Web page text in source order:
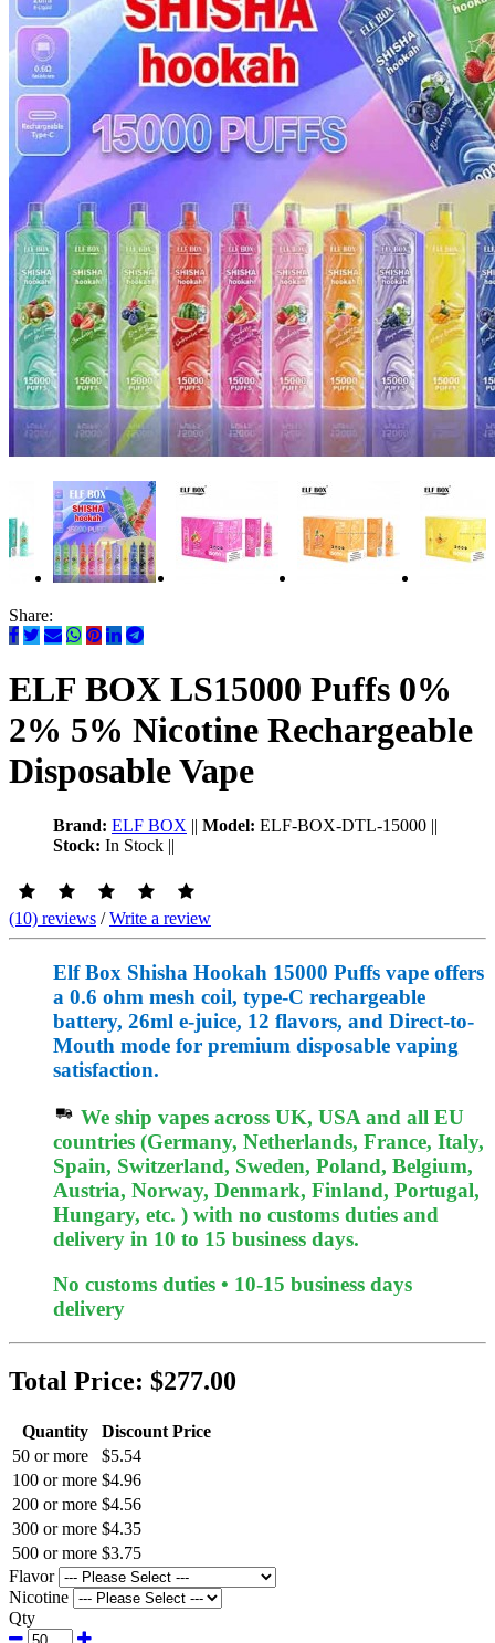
Share:
ELF BOX LS15000 Puffs 0%
2% 5% Nicotine Rechargeable
Disposable Vape
Brand: ELF BOX || Model: ELF-BOX-DTL-15000 ||
Stock: In Stock ||
(10) reviews /Write a review
Elf Box Shisha Hookah 15000 Puffs vape offers
a 0.6 ohm mesh coil, type-C rechargeable
battery, 26ml e-juice, 12 flavors, and Direct-to-
Mouth mode for premium disposable vaping
satisfaction.
We ship vapes across UK, USA and all EU
countries (Germany, Netherlands, France, Italy,
Spain, Switzerland, Sweden, Poland, Belgium,
Austria, Norway, Denmark, Finland, Portugal,
Hungary, etc. ) with no customs duties and
delivery in 10 to 15 business days.
No customs duties • 10-15 business days
delivery
Total Price: $277.00
Quantity
Discount Price
50 or more
$5.54
100 or more $4.96
200 or more $4.56
300 or more $4.35
500 or more $3.75
Flavor
Nicotine
Qty